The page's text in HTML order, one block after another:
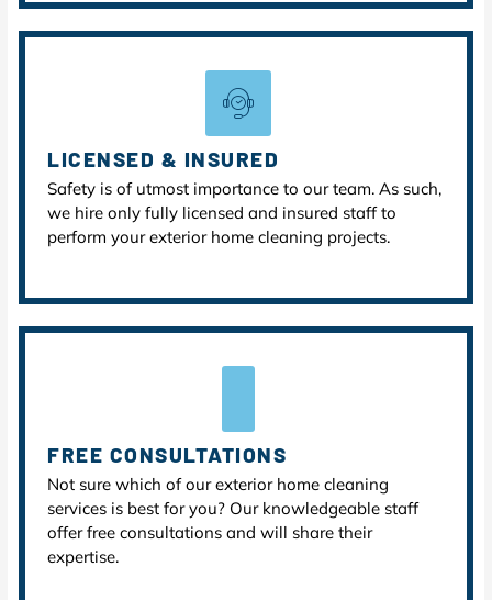
LICENSED & INSURED
Safety is of utmost importance to our team. As such,
we hire only fully licensed and insured staff to
perform your exterior home cleaning projects.
FREE CONSULTATIONS
Not sure which of our exterior home cleaning
services is best for you? Our knowledgeable staff
offer free consultations and will share their
expertise.